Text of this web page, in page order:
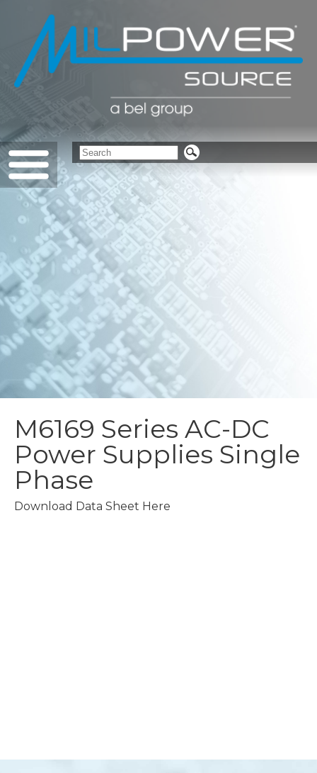
M6169 Series AC-DC
Power Supplies Single
Phase
Download Data Sheet Here